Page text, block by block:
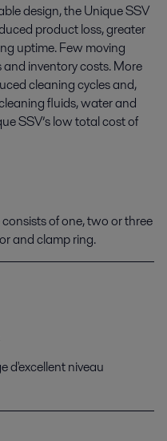
design, the Unique SSV
product loss, greater
uptime. Few moving
inventory costs. More
cleaning cycles and,
fluids, water and
SSV’s low total cost of
of one, two or three
and clamp ring.
d'excellent niveau